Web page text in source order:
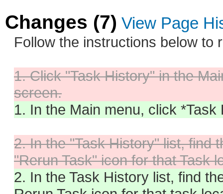
Changes (7) View Page
Follow the instructions below to
1. Click "Task History" in the
screen.
1. In the Main menu, click *Task
2. In the "Task History" list, find
"Rerun Task" icon for that Task
2. In the Task History list, find